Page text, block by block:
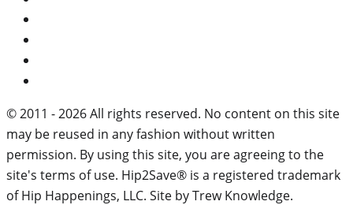
© 2011 - 2026 All rights reserved. No content on this site
may be reused in any fashion without written
permission. By using this site, you are agreeing to the
site's terms of use. Hip2Save® is a registered trademark
of Hip Happenings, LLC. Site by Trew Knowledge.